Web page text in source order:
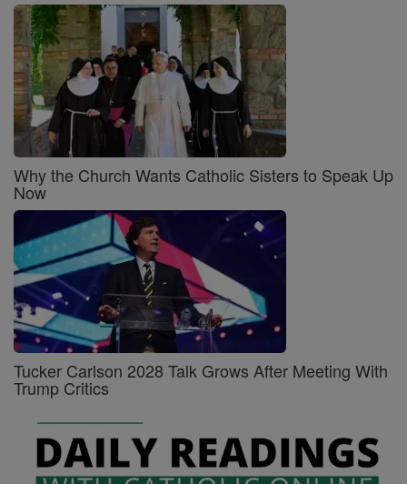
Why the Church Wants Catholic Sisters to Speak Up
Now
Tucker Carlson 2028 Talk Grows After Meeting With
Trump Critics